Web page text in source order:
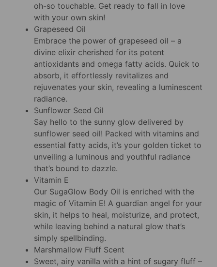
oh-so touchable. Get ready to fall in love
with your own skin!
Grapeseed Oil
Embrace the power of grapeseed oil – a
divine elixir cherished for its potent
antioxidants and omega fatty acids. Quick to
absorb, it effortlessly revitalizes and
rejuvenates your skin, revealing a luminescent
radiance.
Sunflower Seed Oil
Say hello to the sunny glow delivered by
sunflower seed oil! Packed with vitamins and
essential fatty acids, it’s your golden ticket to
unveiling a luminous and youthful radiance
that’s bound to dazzle.
Vitamin E
Our SugaGlow Body Oil is enriched with the
magic of Vitamin E! A guardian angel for your
skin, it helps to heal, moisturize, and protect,
while leaving behind a natural glow that’s
simply spellbinding.
Marshmallow Fluff Scent
Sweet, airy vanilla with a hint of sugary fluff –